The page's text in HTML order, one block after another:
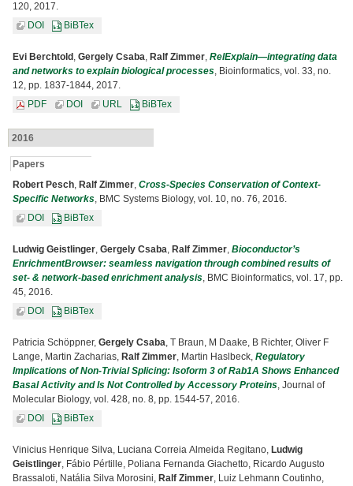
120, 2017.
DOI
BiBTex
Evi Berchtold , Gergely Csaba, Ralf Zimmer, RelExplain—integrating data
and networks to explain biological processes, Bioinformatics, vol. 33, no.
12, pp. 1837-1844, 2017.
PDF
DOI URL BiBTex
2016
Papers
Robert Pesch, Ralf Zimmer, Cross-Species Conservation of Context-
Specific Networks, BMC Systems Biology, vol. 10, no. 76, 2016.
DOI
BiBTex
Ludwig Geistlinger, Gergely Csaba, Ralf Zimmer, Bioconductor’s
EnrichmentBrowser: seamless navigation through combined results of
set- & network-based enrichment analysis, BMC Bioinformatics, vol. 17, pp.
45, 2016.
DOI
BiBTex
Patricia Schöppner, Gergely Csaba, T Braun, M Daake, B Richter, Oliver F
Lange, Martin Zacharias, Ralf Zimmer, Martin Haslbeck, Regulatory
Implications of Non-Trivial Splicing: Isoform 3 of Rab1A Shows Enhanced
Basal Activity and Is Not Controlled by Accessory Proteins, Journal of
Molecular Biology, vol. 428, no. 8, pp. 1544-57, 2016.
DOI
BiBTex
Vinicius Henrique Silva, Luciana Correia Almeida Regitano, Ludwig
Geistlinger, Fábio Pértille, Poliana Fernanda Giachetto, Ricardo Augusto
Brassaloti, Natália Silva Morosini, Ralf Zimmer, Luiz Lehmann Coutinho,